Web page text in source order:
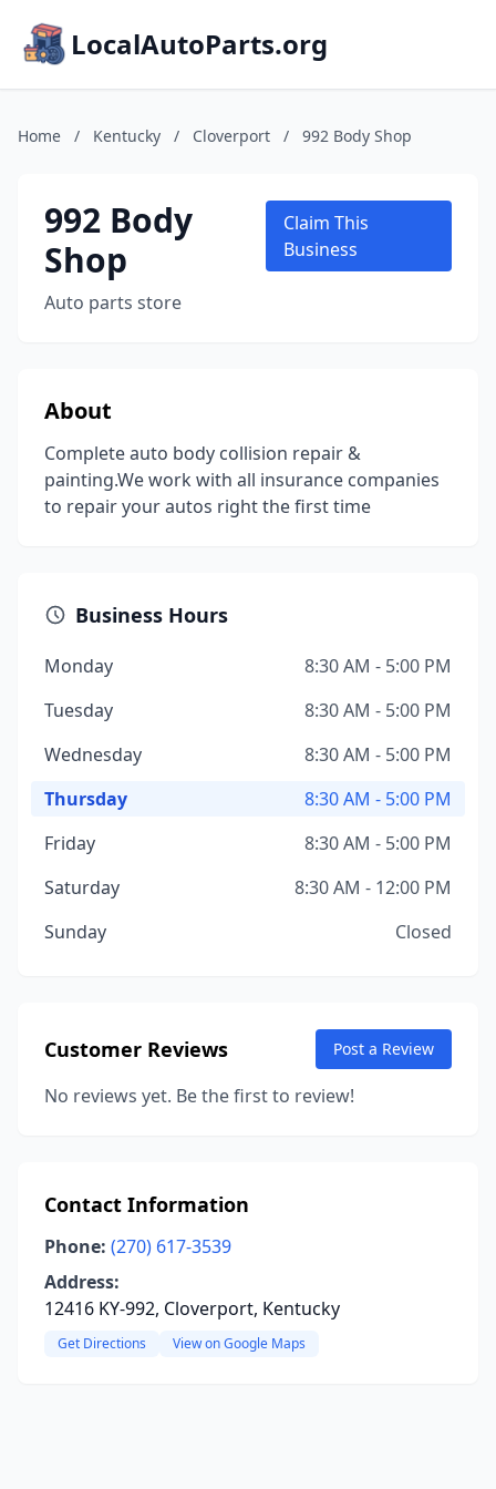
LocalAutoParts.org
Home / Kentucky / Cloverport / 992 Body Shop
992 Body
Shop
Auto parts store
Claim This
Business
About
Complete auto body collision repair &
painting.We work with all insurance companies
to repair your autos right the first time
Business Hours
Monday
8:30 AM - 5:00 PM
Tuesday
8:30 AM - 5:00 PM
Wednesday
8:30 AM - 5:00 PM
Thursday
8:30 AM - 5:00 PM
Friday
8:30 AM - 5:00 PM
Saturday
8:30 AM - 12:00 PM
Sunday
Closed
Customer Reviews Post a Review
No reviews yet. Be the first to review!
Contact Information
Phone: (270) 617-3539
Address:
12416 KY-992, Cloverport, Kentucky
Get Directions View on Google Maps